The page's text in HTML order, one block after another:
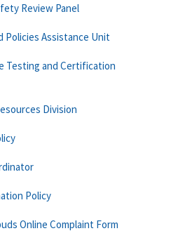
Review Panel
Policies Assistance Unit
Testing and Certification
Division
Policy
Online Complaint Form